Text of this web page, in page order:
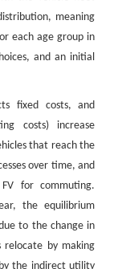
meaning
each age group in
and an initial
fixed costs, and
costs) increase
that reach the
over time, and
for commuting.
the equilibrium
to the change in
relocate by making
the indirect utility